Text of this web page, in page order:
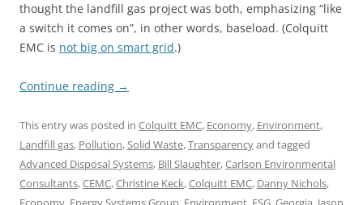
thought the landfill gas project was both, emphasizing “like
a switch it comes on”, in other words, baseload. (Colquitt
EMC is not big on smart grid.)
Continue reading →
This entry was posted in Colquitt EMC, Economy, Environment,
Landfill gas, Pollution,Solid Waste,Transparencyand tagged
Advanced Disposal Systems, Bill Slaughter,Carlson Environmental
Consultants,CEMC,Christine Keck,Colquitt EMC, Danny Nichols,